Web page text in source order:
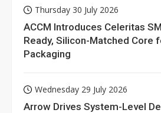
Thursday 30 July 2026
ACCM Introduces Celeritas
Ready, Silicon-Matched Core
Packaging
Wednesday 29 July 2026
Arrow Drives System-Level